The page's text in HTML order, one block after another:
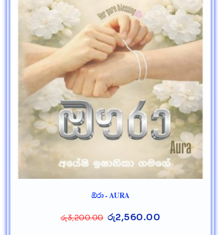
ඕරා - AURA
රු3,200.00 රු2,560.00